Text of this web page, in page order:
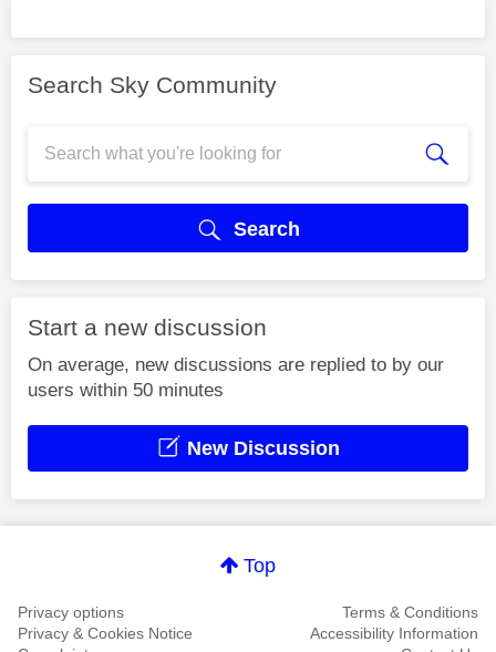
Search Sky Community
Search
Start a new discussion
On average, new discussions are replied to by our
users within 50 minutes
New Discussion
Top
Privacy options
Terms & Conditions
Privacy & Cookies Notice
Accessibility Information